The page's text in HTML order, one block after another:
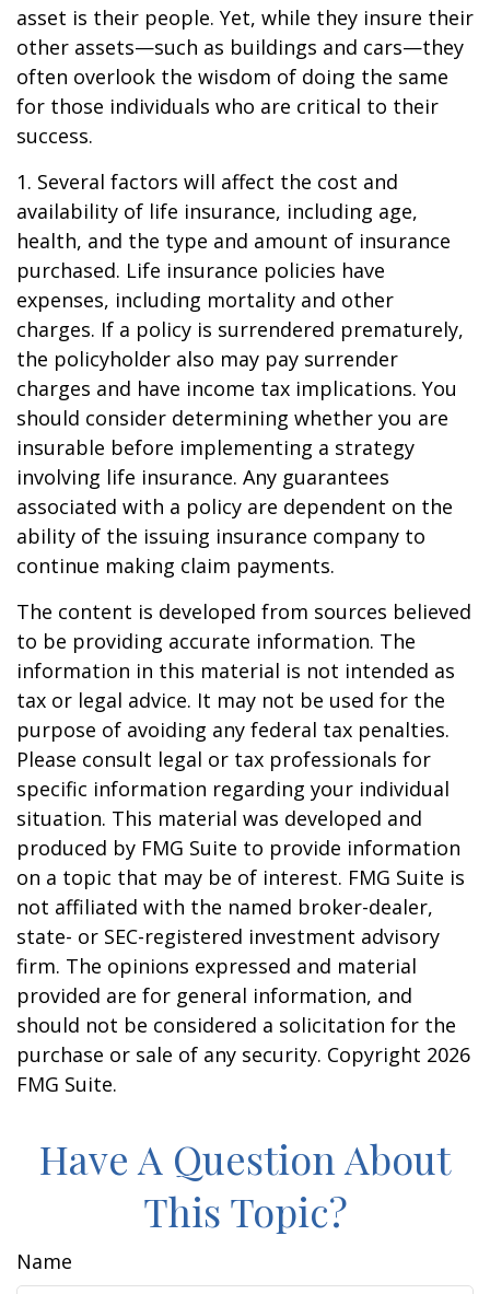
asset is their people. Yet, while they insure their
other assets—such as buildings and cars—they
often overlook the wisdom of doing the same
for those individuals who are critical to their
success.
1. Several factors will affect the cost and
availability of life insurance, including age,
health, and the type and amount of insurance
purchased. Life insurance policies have
expenses, including mortality and other
charges. If a policy is surrendered prematurely,
the policyholder also may pay surrender
charges and have income tax implications. You
should consider determining whether you are
insurable before implementing a strategy
involving life insurance. Any guarantees
associated with a policy are dependent on the
ability of the issuing insurance company to
continue making claim payments.
The content is developed from sources believed
to be providing accurate information. The
information in this material is not intended as
tax or legal advice. It may not be used for the
purpose of avoiding any federal tax penalties.
Please consult legal or tax professionals for
specific information regarding your individual
situation. This material was developed and
produced by FMG Suite to provide information
on a topic that may be of interest. FMG Suite is
not affiliated with the named broker-dealer,
state- or SEC-registered investment advisory
firm. The opinions expressed and material
provided are for general information, and
should not be considered a solicitation for the
purchase or sale of any security. Copyright 2026
FMG Suite.
Have A Question About
This Topic?
Name